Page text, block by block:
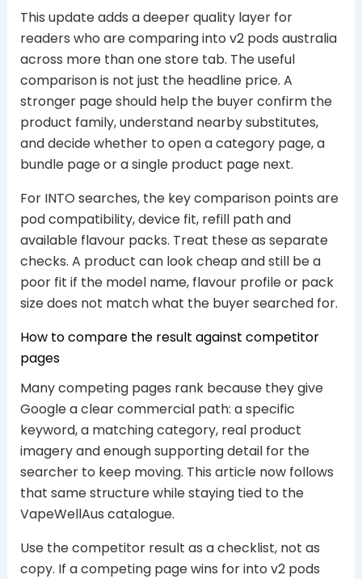
This update adds a deeper quality layer for
readers who are comparing into v2 pods australia
across more than one store tab. The useful
comparison is not just the headline price. A
stronger page should help the buyer confirm the
product family, understand nearby substitutes,
and decide whether to open a category page, a
bundle page or a single product page next.
For INTO searches, the key comparison points are
pod compatibility, device fit, refill path and
available flavour packs. Treat these as separate
checks. A product can look cheap and still be a
poor fit if the model name, flavour profile or pack
size does not match what the buyer searched for.
How to compare the result against competitor
pages
Many competing pages rank because they give
Google a clear commercial path: a specific
keyword, a matching category, real product
imagery and enough supporting detail for the
searcher to keep moving. This article now follows
that same structure while staying tied to the
VapeWellAus catalogue.
Use the competitor result as a checklist, not as
copy. If a competing page wins for into v2 pods